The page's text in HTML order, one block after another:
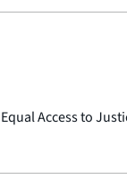
Access to